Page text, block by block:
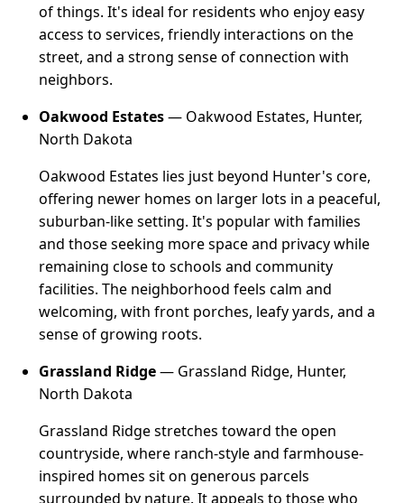
of things. It's ideal for residents who enjoy easy
access to services, friendly interactions on the
street, and a strong sense of connection with
neighbors.
Oakwood Estates— Oakwood Estates, Hunter,
North Dakota
Oakwood Estates lies just beyond Hunter's core,
offering newer homes on larger lots in a peaceful,
suburban-like setting. It's popular with families
and those seeking more space and privacy while
remaining close to schools and community
facilities. The neighborhood feels calm and
welcoming, with front porches, leafy yards, and a
sense of growing roots.
Grassland Ridge— Grassland Ridge, Hunter,
North Dakota
Grassland Ridge stretches toward the open
countryside, where ranch-style and farmhouse-
inspired homes sit on generous parcels
surrounded by nature. It appeals to those who